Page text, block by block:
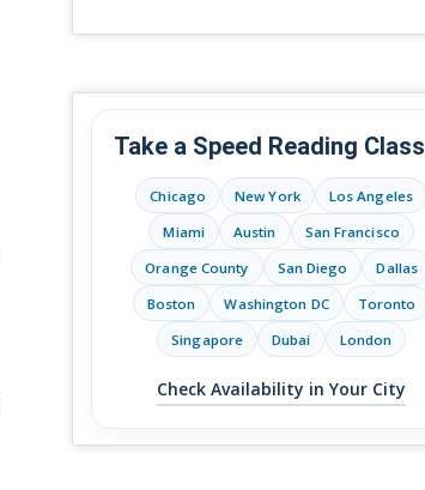
Take a Speed Reading Class
Chicago New York
Los Angeles
Miami
Austin
San Francisco
Orange County
San Diego
Dallas
Boston
Washington DC
Toronto
Singapore
Dubai London
Check Availability in Your City